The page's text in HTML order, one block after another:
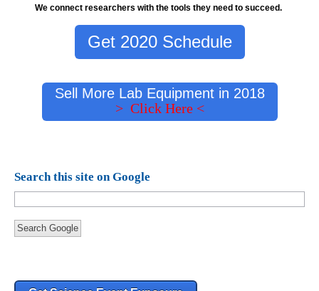
We connect researchers with the tools they need to succeed.
Get 2020 Schedule
Sell More Lab Equipment in 2018
> Click Here <
Search this site on Google
Search Google